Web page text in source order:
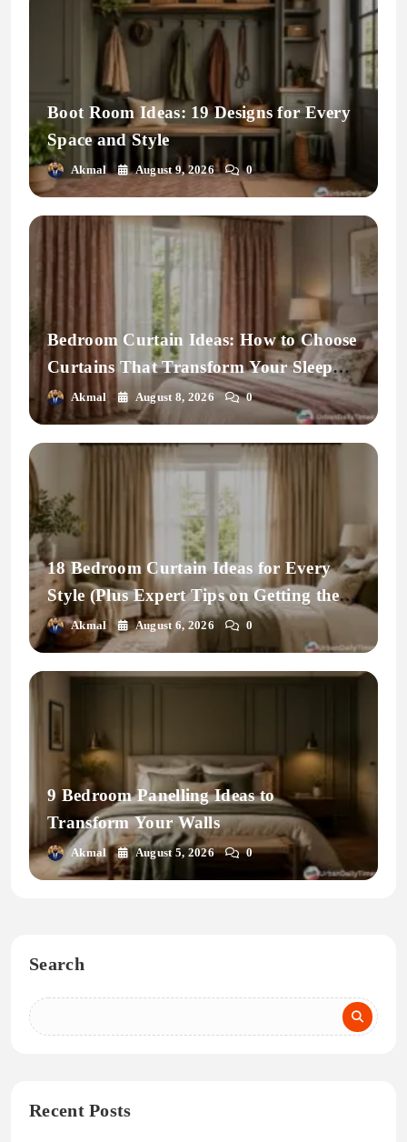
Boot Room Ideas: 19 Designs for Every
Space and Style
Akmal August 9, 2026 0
Bedroom Curtain Ideas: How to Choose
Curtains That Transform Your Sleep
Space
Akmal August 8, 2026 0
18 Bedroom Curtain Ideas for Every
Style (Plus Expert Tips on Getting the
Fit Right)
Akmal August 6, 2026 0
9 Bedroom Panelling Ideas to
Transform Your Walls
Akmal August 5, 2026 0
Search
Recent Posts